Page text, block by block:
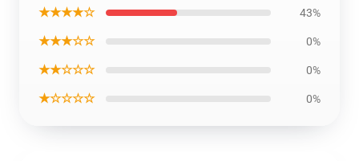
★★★★☆ 43%
★★★☆☆ 0%
★★☆☆☆ 0%
★☆☆☆☆ 0%